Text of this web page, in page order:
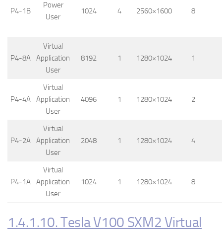
P4-1B
Power
User
1024 4 2560×1600 8
P4-8A
Virtual
Application
User
8192 1 1280×1024 1
P4-4A
Virtual
Application
User
4096 1 1280×1024 2
P4-2A
Virtual
Application
User
2048 1 1280×1024 4
P4-1A
Virtual
Application
User
1024 1 1280×1024 8
1.4.1.10. Tesla V100 SXM2 Virtual